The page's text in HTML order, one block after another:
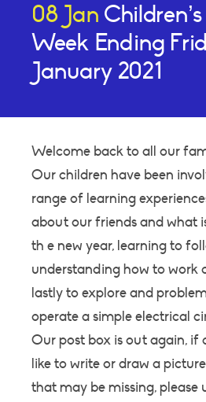
08 Jan
Week Ending
January 2021
Welcome back to all our
Our children have been
range of learning
about our friends and what
th e new year, learning to
understanding how to work
lastly to explore and
operate a simple electrical
Our post box is out again, if
like to write or draw a
that may be missing, please